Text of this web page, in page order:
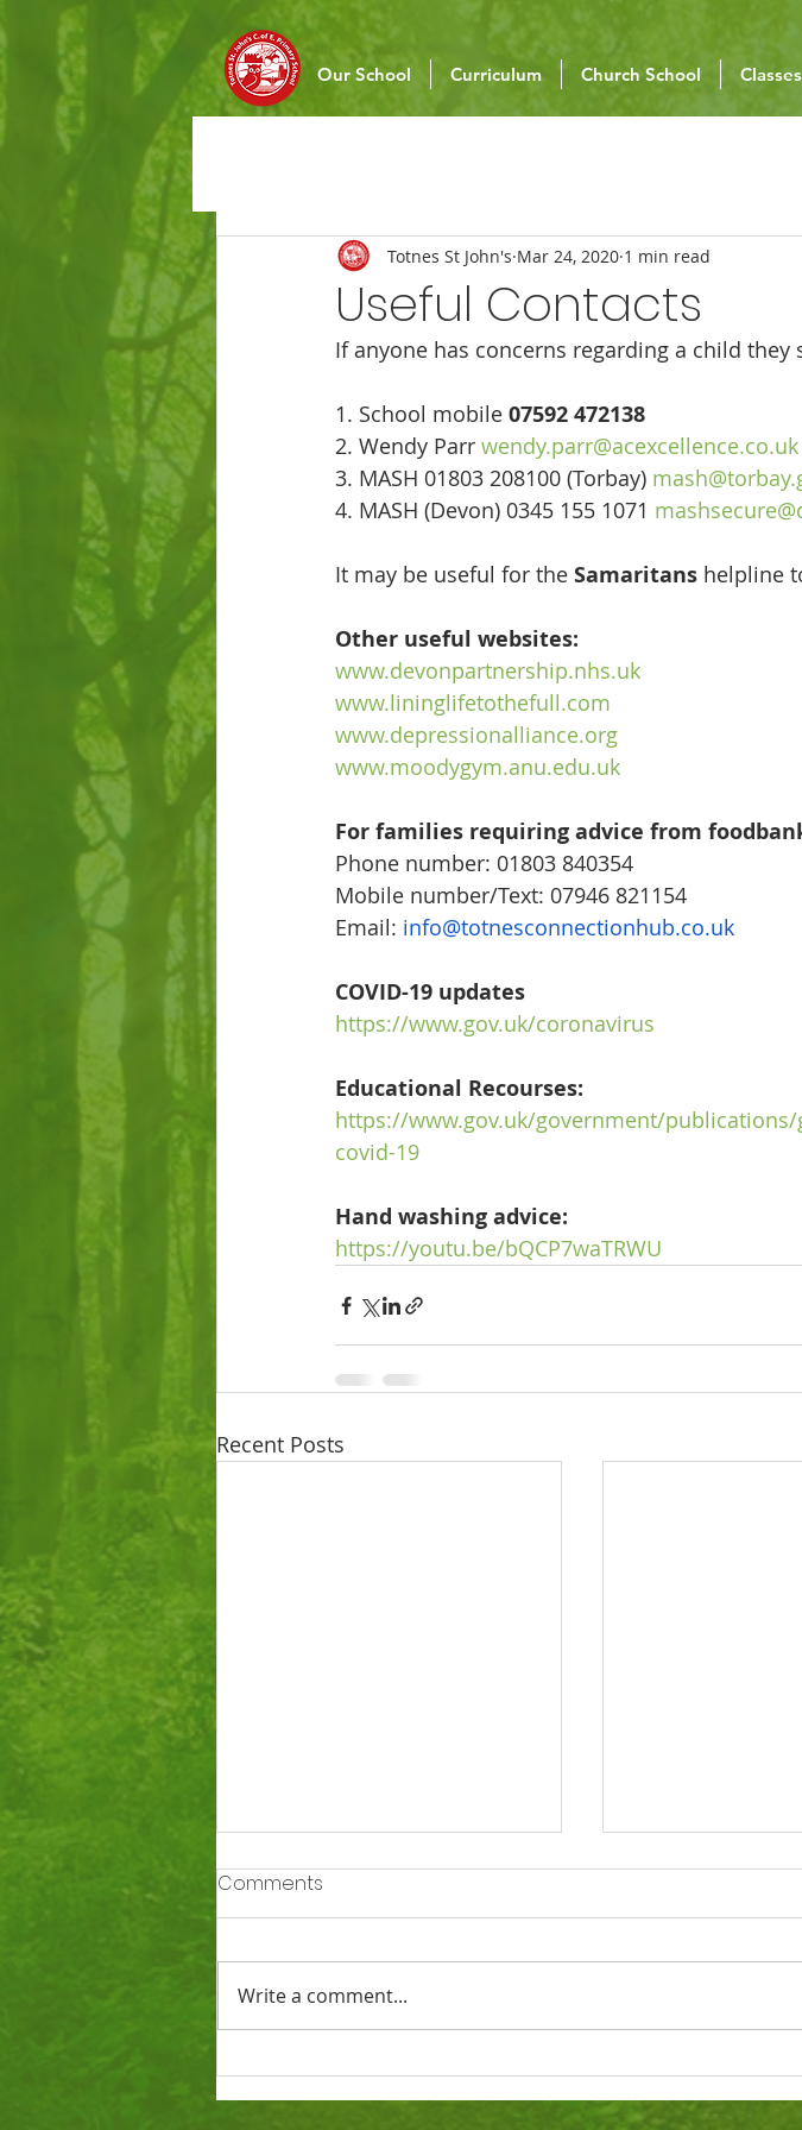
Our School Curriculum Church School Classes
Useful Contacts
Totnes St John's Mar 24, 2020 1 min read
If anyone has concerns regarding a child
1. School mobile 07592 472138
2. Wendy Parr wendy.parr@acexcellence.co.uk
3. MASH 01803 208100 (Torbay)
4. MASH (Devon) 0345 155 1071
It may be useful for the Samaritans helpline
Other useful websites:
www.devonpartnership.nhs.uk
www.lininglifetothefull.com
www.depressionalliance.org
www.moodygym.anu.edu.uk
For families requiring advice from
Phone number: 01803 840354
Mobile number/Text: 07946 821154
Email: info@totnesconnectionhub.co.uk
COVID-19 updates
https://www.gov.uk/coronavirus
Educational Recourses:
https://www.gov.uk/government/
covid-19
Hand washing advice:
https://youtu.be/bQCP7waTRWU
Recent Posts
Ofsted says Totnes St
John’s is a good school
Totnes St
Primary SIAMS
Comments
Write a comment...